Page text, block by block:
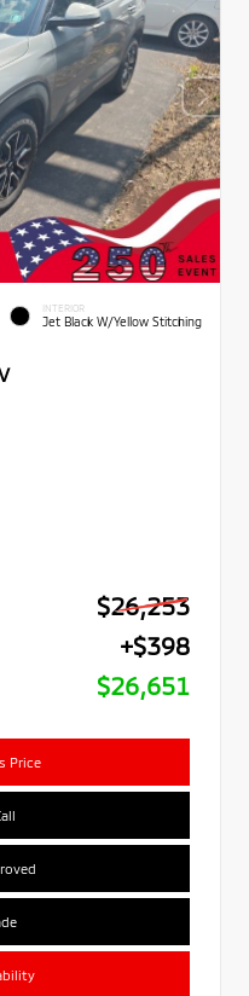
INTERIOR
Jet Black W/Yellow Stitching
$26,253
+$398
$26,651
Price